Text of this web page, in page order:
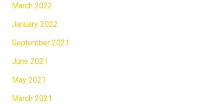
March 2022
January 2022
September 2021
June 2021
May 2021
March 2021